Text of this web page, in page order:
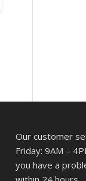
Our customer
Friday: 9AM –
you have a